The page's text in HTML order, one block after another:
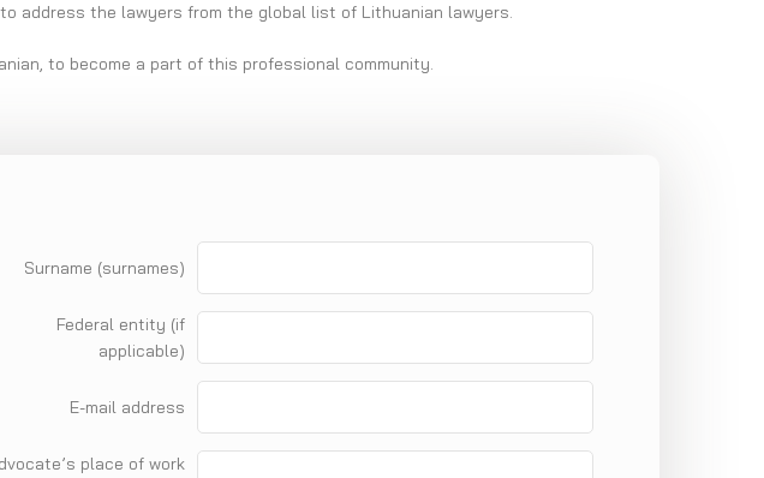
address the lawyers from the global list of Lithuanian lawyers.
to become a part of this professional community.
Surname (surnames)
Federal entity (if
applicable)
E-mail address
place of work